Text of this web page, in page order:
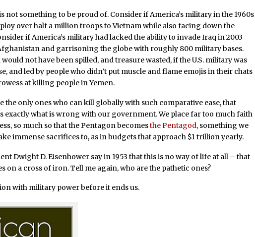
not something to be proud of. Consider if America’s military in the 1960s
over half a million troops to Vietnam while also facing down the
if America’s military had lacked the ability to invade Iraq in 2003
and garrisoning the globe with roughly 800 military bases.
not have been spilled, and treasure wasted, if the U.S. military was
and led by people who didn’t put muscle and flame emojis in their chats
at killing people in Yemen.
the only ones who can kill globally with such comparative ease, that
exactly what is wrong with our government. We place far too much faith
so much so that the Pentagon becomesthe Pentagod, something we
immense sacrifices to, as in budgets that approach $1 trillion yearly.
Dwight D. Eisenhower say in 1953 that this is no way of life at all – that
on a cross of iron. Tell me again, who are the pathetic ones?
with military power before it ends us.